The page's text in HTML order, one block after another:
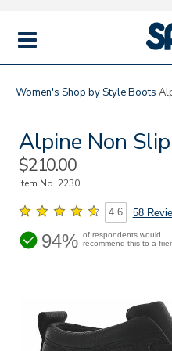
MENU
Women's Shop by StyleBoots
Alpine Non
Sale
Price
$210.00
Item No. 2230
4.6 58
94% of respondents would
recommend this to a